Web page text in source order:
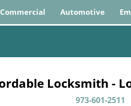
Commercial Automotive
Locksmith -
973-601-2511